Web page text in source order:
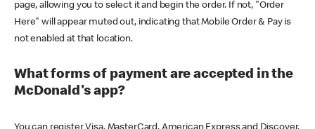
page, allowing you to select it and begin the order. If not, "Order
Here" will appear muted out, indicating that Mobile Order & Pay is
not enabled at that location.
What forms of payment are accepted in the
McDonald's app?